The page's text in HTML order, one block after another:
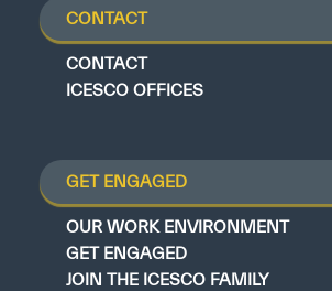
CONTACT
CONTACT
ICESCO OFFICES
GET ENGAGED
OUR WORK ENVIRONMENT
GET ENGAGED
JOIN THE ICESCO FAMILY